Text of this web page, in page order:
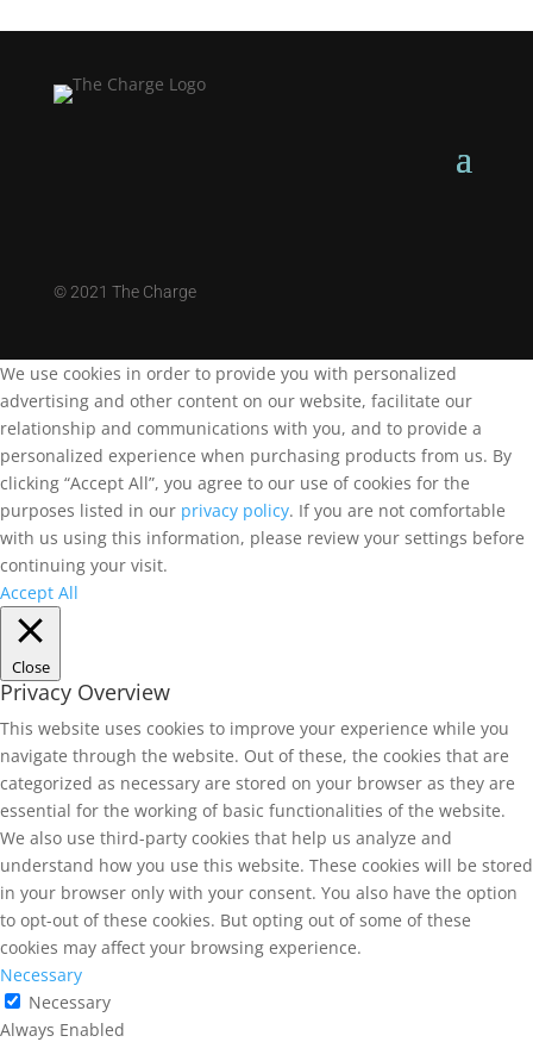
©2021 The Charge
We use cookies in order to provide you with personalized
advertising and other content on our website, facilitate our
relationship and communications with you, and to provide a
personalized experience when purchasing products from us. By
clicking “Accept All”, you agree to our use of cookies for the
purposes listed in our privacy policy. If you are not comfortable
with us using this information, please review your settings before
continuing your visit.
Accept All
Close
Privacy Overview
This website uses cookies to improve your experience while you
navigate through the website. Out of these, the cookies that are
categorized as necessary are stored on your browser as they are
essential for the working of basic functionalities of the website.
We also use third-party cookies that help us analyze and
understand how you use this website. These cookies will be stored
in your browser only with your consent. You also have the option
to opt-out of these cookies. But opting out of some of these
cookies may affect your browsing experience.
Necessary
Necessary
Always Enabled